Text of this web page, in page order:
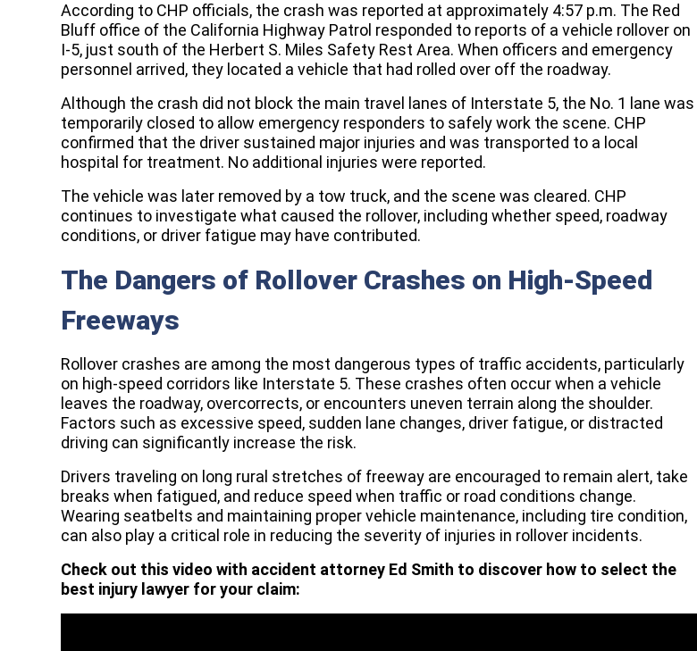
According to CHP officials, the crash was reported at approximately 4:57 p.m. The Red
Bluff office of the California Highway Patrol responded to reports of a vehicle rollover on
I-5, just south of the Herbert S. Miles Safety Rest Area. When officers and emergency
personnel arrived, they located a vehicle that had rolled over off the roadway.
Although the crash did not block the main travel lanes of Interstate 5, the No. 1 lane was
temporarily closed to allow emergency responders to safely work the scene. CHP
confirmed that the driver sustained major injuries and was transported to a local
hospital for treatment. No additional injuries were reported.
The vehicle was later removed by a tow truck, and the scene was cleared. CHP
continues to investigate what caused the rollover, including whether speed, roadway
conditions, or driver fatigue may have contributed.
The Dangers of Rollover Crashes on High-Speed
Freeways
Rollover crashes are among the most dangerous types of traffic accidents, particularly
on high-speed corridors like Interstate 5. These crashes often occur when a vehicle
leaves the roadway, overcorrects, or encounters uneven terrain along the shoulder.
Factors such as excessive speed, sudden lane changes, driver fatigue, or distracted
driving can significantly increase the risk.
Drivers traveling on long rural stretches of freeway are encouraged to remain alert, take
breaks when fatigued, and reduce speed when traffic or road conditions change.
Wearing seatbelts and maintaining proper vehicle maintenance, including tire condition,
can also play a critical role in reducing the severity of injuries in rollover incidents.
Check out this video with accident attorney Ed Smith to discover how to select the
best injury lawyer for your claim: